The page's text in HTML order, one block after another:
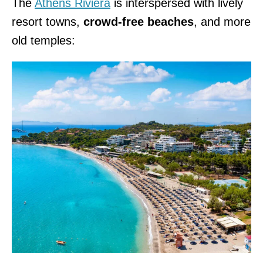
The Athens Riviera is interspersed with lively
resort towns, crowd-free beaches, and more
old temples: